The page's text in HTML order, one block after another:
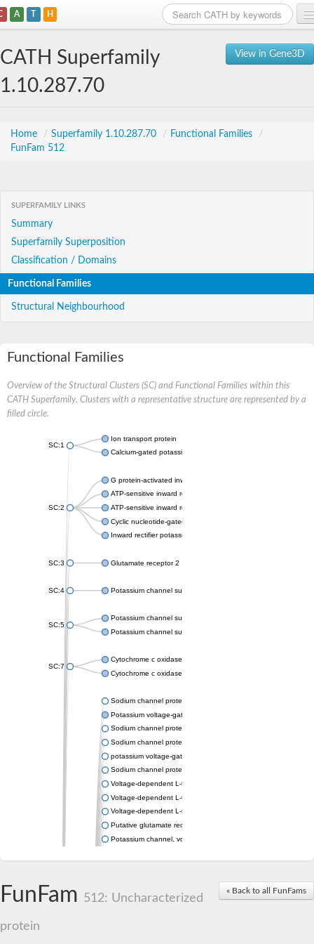
A T H
View in Gene3D
CATH Superfamily
1.10.287.70
Home / Superfamily 1.10.287.70 / Functional Families
/
FunFam 512
SUPERFAMILY LINKS
Summary
Superfamily Superposition
Classification / Domains
Functional Families
Structural Neighbourhood
Functional Families
Overview of the Structural Clusters (SC) and Functional Families within this
CATH Superfamily. Clusters with a representative structure are represented by a
filled circle.
SC:1
Ion transport protein
Calcium-gated potassium channel MthK
SC:2
G protein-activated inward rectifier potassium channel 1
ATP-sensitive inward rectifier potassium channel 12
ATP-sensitive inward rectifier potassium channel 11
Cyclic nucleotide-gated potassium channel mll3241
Inward rectifier potassium channel Kirbac3.1
SC:3 Glutamate receptor 2
SC:4 Potassium channel subfamily K member
SC:5
Potassium channel subfamily K member 10 isoform 2
Potassium channel subfamily K member 4
SC:7
Cytochrome c oxidase subunit 3
Cytochrome c oxidase subunit 3
Sodium channel protein
Potassium voltage-gated channel subfamily a member
Sodium channel protein
Sodium channel protein
potassium voltage-gated channel subfamily G member 1
Sodium channel protein
Voltage-dependent L-type calcium channel subunit alpha
Voltage-dependent L-type calcium channel subunit alpha
Voltage-dependent L-type calcium channel subunit alpha
Putative glutamate receptor ionotropic kainate 1
Potassium channel, voltage-gated Shaw-related subfamily C,
Calcium-activated potassium channel subunit alpha-1 isoform
« Back to all FunFams
FunFam 512: Uncharacterized
protein